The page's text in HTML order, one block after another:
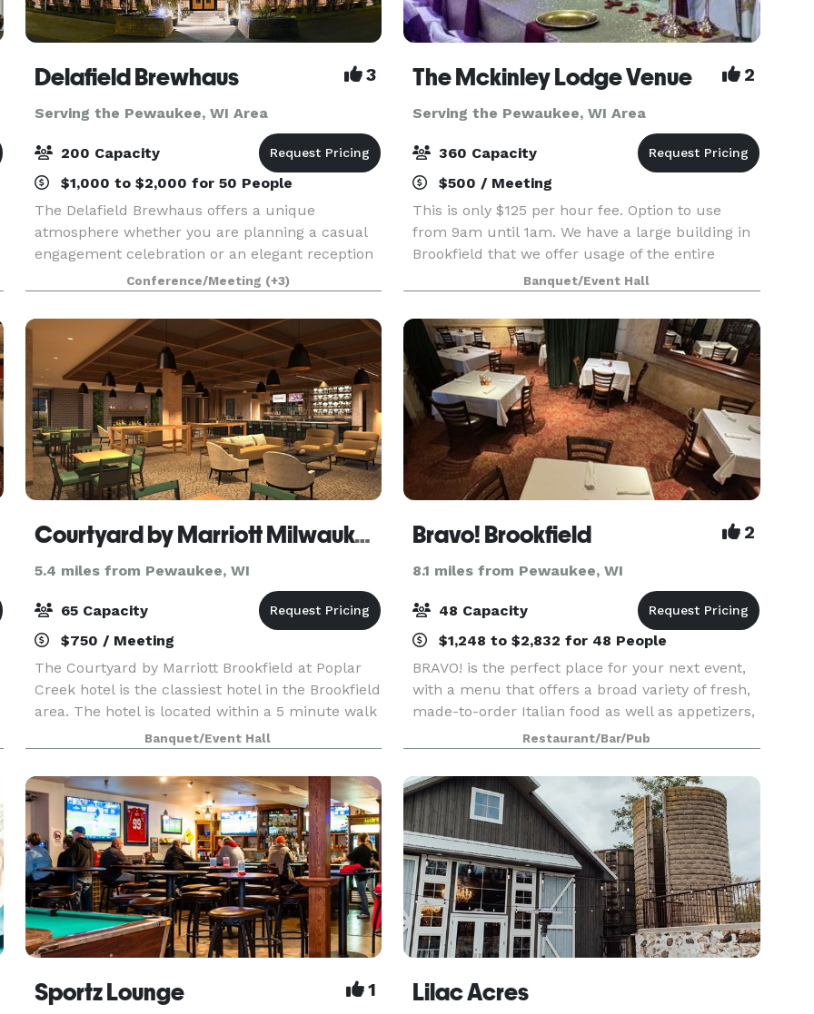
Delafield Brewhaus 3
Serving the Pewaukee, WI Area
200 Capacity
$1,000 to $2,000 for 50 People
The Delafield Brewhaus offers a unique
atmosphere whether you are planning a casual
engagement celebration or an elegant reception
dinner. The Delafield Brewhaus has
accommodations for private events ranging from
10 to 200 guests. We offe
Conference/Meeting (+3)
The Mckinley Lodge Venue 2
Serving the Pewaukee, WI Area
360 Capacity
$500 / Meeting
This is only $125 per hour fee. Option to use
from 9am until 1am. We have a large building in
Brookfield that we offer usage of the entire
building for your private event. 2 ceremony
rooms, 2 dining rooms and a kitchen all included
great f
Banquet/Event Hall
Courtyard by Marriott Milwaukee/Brookfield at Poplar Creek
5.4 miles from Pewaukee, WI
65 Capacity
$750 / Meeting
The Courtyard by Marriott Brookfield at Poplar
Creek hotel is the classiest hotel in the Brookfield
area. The hotel is located within a 5 minute walk
to the Corners of Brookfield City Center,
featuring dining, shopping, events and entertain
Banquet/Event Hall
Bravo! Brookfield 2
8.1 miles from Pewaukee, WI
48 Capacity
$1,248 to $2,832 for 48 People
BRAVO! is the perfect place for your next event,
with a menu that offers a broad variety of fresh,
made-to-order Italian food as well as appetizers,
steaks, chops and seafood for lunch or dinner
events. Our banquet room seats up to 48 guest
Restaurant/Bar/Pub
Sportz Lounge 1 Lilac Acres